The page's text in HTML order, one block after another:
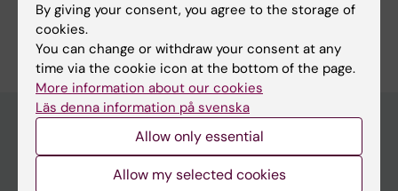
Are you Maria Andersson?
Edit your profile
Main menu
By giving your consent, you agree to the storage of
cookies.
You can change or withdraw your consent at any
time via the cookie icon at the bottom of the page.
More information about our cookies
Läs denna information på svenska
Allow only essential
Allow my selected cookies